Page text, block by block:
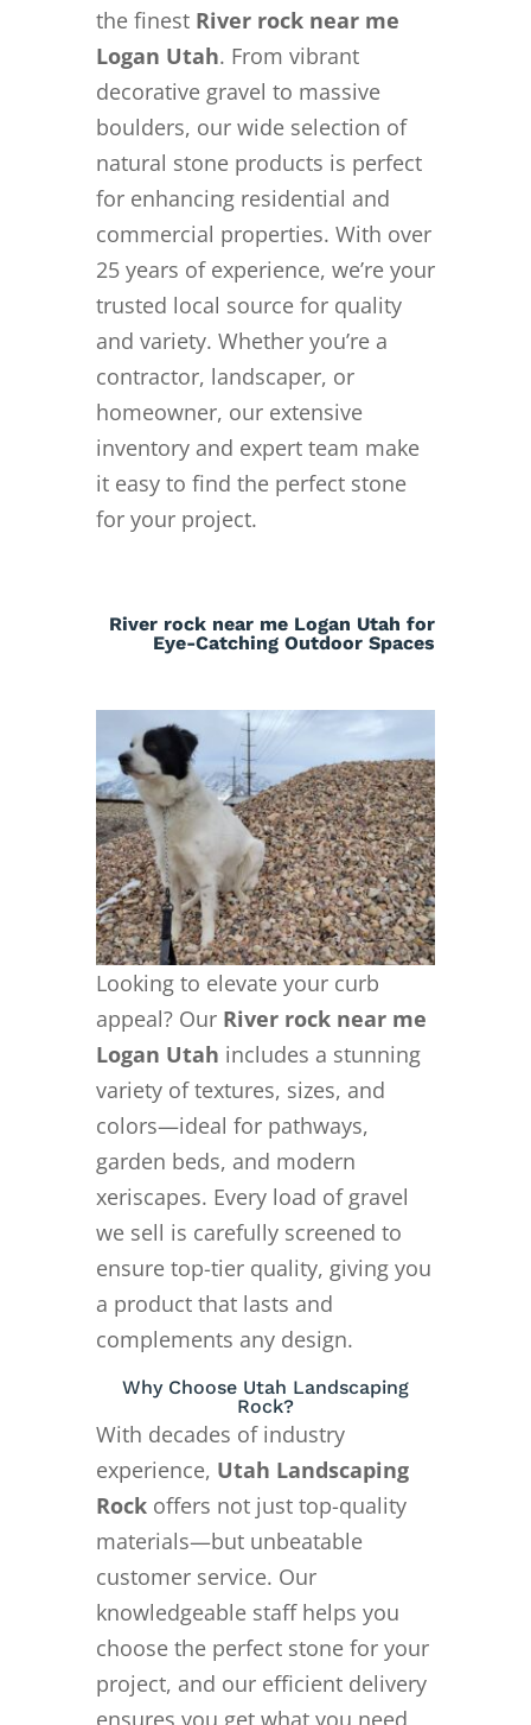
the finest River rock near me
Logan Utah. From vibrant
decorative gravel to massive
boulders, our wide selection of
natural stone products is perfect
for enhancing residential and
commercial properties. With over
25 years of experience, we’re your
trusted local source for quality
and variety. Whether you’re a
contractor, landscaper, or
homeowner, our extensive
inventory and expert team make
it easy to find the perfect stone
for your project.
River rock near me Logan Utah for
Eye-Catching Outdoor Spaces
Looking to elevate your curb
appeal? Our River rock near me
Logan Utah includes a stunning
variety of textures, sizes, and
colors—ideal for pathways,
garden beds, and modern
xeriscapes. Every load of gravel
we sell is carefully screened to
ensure top-tier quality, giving you
a product that lasts and
complements any design.
Why Choose Utah Landscaping
Rock?
With decades of industry
experience, Utah Landscaping
Rockoffers not just top-quality
materials—but unbeatable
customer service. Our
knowledgeable staff helps you
choose the perfect stone for your
project, and our efficient delivery
ensures you get what you need,